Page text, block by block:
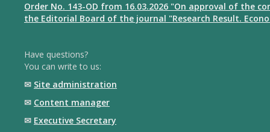
Order No. 143-OD from 16.03.2026 "On approval of the
the Editorial Board of the journal "Research Result.
Have questions?
You can write to us:
✉ Site administration
✉ Content manager
✉ Executive Secretary